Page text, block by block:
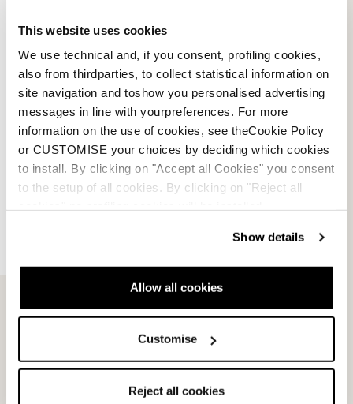
This website uses cookies
We use technical and, if you consent, profiling cookies,
also from thirdparties, to collect statistical information on
site navigation and toshow you personalised advertising
messages in line with yourpreferences. For more
information on the use of cookies, see theCookie Policy
or CUSTOMISE your choices by deciding which cookies
to install. By clicking on "Accept all Cookies" you consent
to the setup of all cookies. By clicking on "Reject all
Show details
Allow all cookies
Customise
Reject all cookies
BLACK
Dobermann 5 RD-93
BLACK